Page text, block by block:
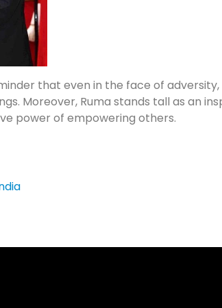
that even in the face of
Moreover, Ruma stands tall as an
power of empowering others.